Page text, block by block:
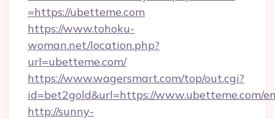
=https://ubetteme.com
https://www.tohoku-
woman.net/location.php?
url=ubetteme.com/
https://www.wagersmart.com/top/out.cgi?
id=bet2gold&url=https://www.ubetteme.com/
http://sunny-